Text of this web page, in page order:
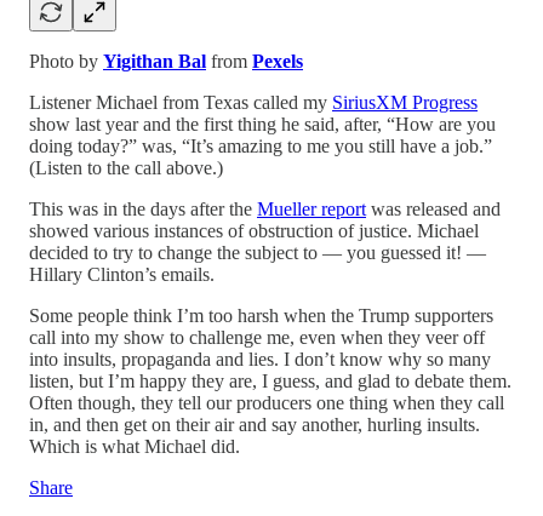
Photo by Yigithan Bal from Pexels
Listener Michael from Texas called my SiriusXM Progress
show last year and the first thing he said, after, “How are you
doing today?” was, “It’s amazing to me you still have a job.”
(Listen to the call above.)
This was in the days after the Mueller report was released and
showed various instances of obstruction of justice. Michael
decided to try to change the subject to — you guessed it! —
Hillary Clinton’s emails.
Some people think I’m too harsh when the Trump supporters
call into my show to challenge me, even when they veer off
into insults, propaganda and lies. I don’t know why so many
listen, but I’m happy they are, I guess, and glad to debate them.
Often though, they tell our producers one thing when they call
in, and then get on their air and say another, hurling insults.
Which is what Michael did.
Share